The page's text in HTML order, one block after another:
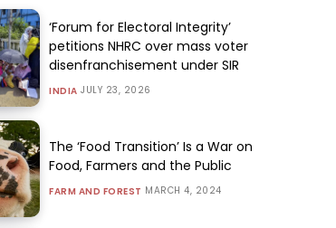
‘Forum for Electoral Integrity’
petitions NHRC over mass voter
disenfranchisement under SIR
INDIA JULY 23, 2026
The ‘Food Transition’ Is a War on
Food, Farmers and the Public
FARM AND FOREST MARCH 4, 2024